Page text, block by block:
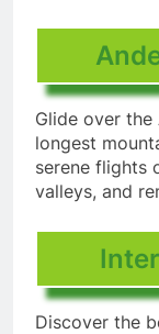
Glide over the
longest
serene flights
valleys, and
Discover the